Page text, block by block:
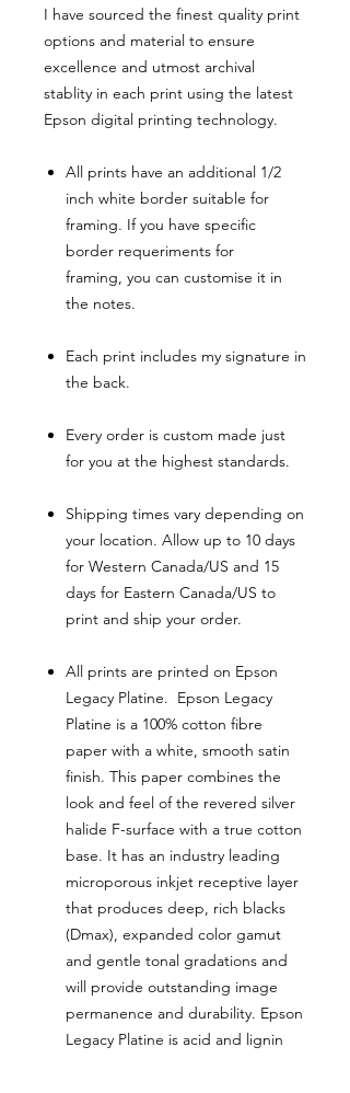
I have sourced the finest quality print
options and material to ensure
excellence and utmost archival
stablity in each print using the latest
Epson digital printing technology.
All prints have an additional 1/2
inch white border suitable for
framing. If you have specific
border requeriments for
framing, you can customise it in
the notes.
Each print includes my signature in
the back.
Every order is custom made just
for you at the highest standards.
Shipping times vary depending on
your location. Allow up to 10 days
for Western Canada/US and 15
days for Eastern Canada/US to
print and ship your order.
All prints are printed on Epson
Legacy Platine. Epson Legacy
Platine is a 100% cotton fibre
paper with a white, smooth satin
finish. This paper combines the
look and feel of the revered silver
halide F-surface with a true cotton
base. It has an industry leading
microporous inkjet receptive layer
that produces deep, rich blacks
(Dmax), expanded color gamut
and gentle tonal gradations and
will provide outstanding image
permanence and durability. Epson
Legacy Platine is acid and lignin